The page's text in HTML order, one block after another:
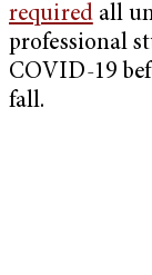
requiredall
professional
COVID-19
fall.